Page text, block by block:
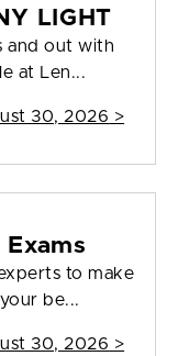
LIGHT
and out with
at Len...
30, 2026 >
to make
be...
30, 2026 >